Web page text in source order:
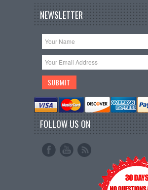
NEWSLETTER
FOLLOW US ON